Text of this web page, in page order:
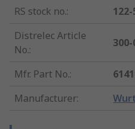
RS stock no.:
Distrelec Article
No.:
Mfr. Part No.:
Manufacturer: